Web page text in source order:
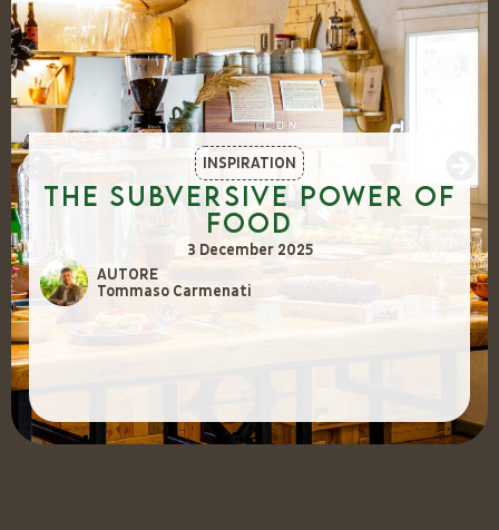
INSPIRATION
The Subversive Power of
Food
3 December 2025
AUTORE
Tommaso Carmenati